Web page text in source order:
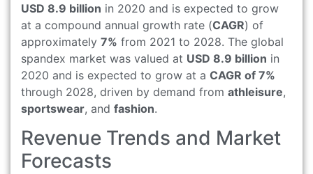
USD 8.9 billion in 2020 and is expected to grow
at a compound annual growth rate (CAGR) of
approximately 7% from 2021 to 2028. The global
spandex market was valued at USD 8.9 billion in
2020 and is expected to grow at a CAGR of 7%
through 2028, driven by demand from athleisure,
sportswear, and fashion.
Revenue Trends and Market
Forecasts